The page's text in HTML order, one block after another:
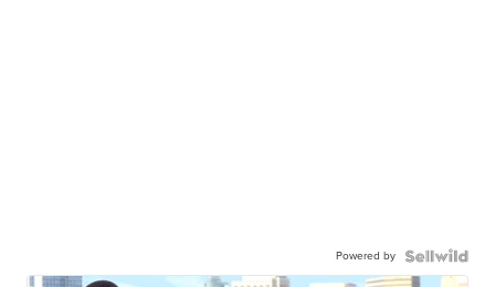
Powered by